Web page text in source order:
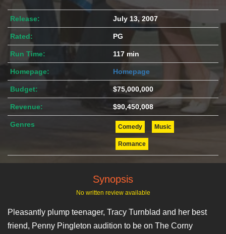
Release: July 13, 2007
Rated: PG
Run Time: 117 min
Homepage: Homepage
Budget: $75,000,000
Revenue: $90,450,008
Genres Comedy Music
Romance
Synopsis
No written review available
Pleasantly plump teenager, Tracy Turnblad and her best
friend, Penny Pingleton audition to be on The Corny